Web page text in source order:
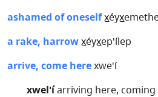
ashamed of oneself
a rake, harrowx̲éyx̲ep'ílep
arrive, come herexwe'í
xwel'íarriving here, coming